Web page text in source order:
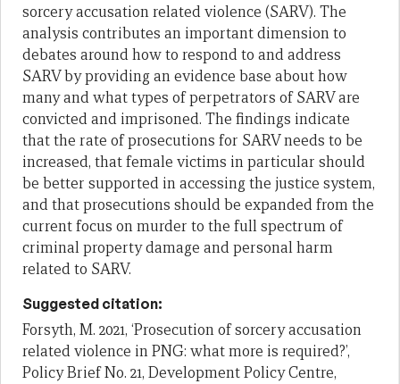
sorcery accusation related violence (SARV). The
analysis contributes an important dimension to
debates around how to respond to and address
SARV by providing an evidence base about how
many and what types of perpetrators of SARV are
convicted and imprisoned. The findings indicate
that the rate of prosecutions for SARV needs to be
increased, that female victims in particular should
be better supported in accessing the justice system,
and that prosecutions should be expanded from the
current focus on murder to the full spectrum of
criminal property damage and personal harm
related to SARV.
Suggested citation:
Forsyth, M. 2021, ‘Prosecution of sorcery accusation
related violence in PNG: what more is required?’,
Policy Brief No. 21, Development Policy Centre,